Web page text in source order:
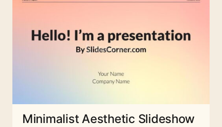
Minimalist Aesthetic Slideshow